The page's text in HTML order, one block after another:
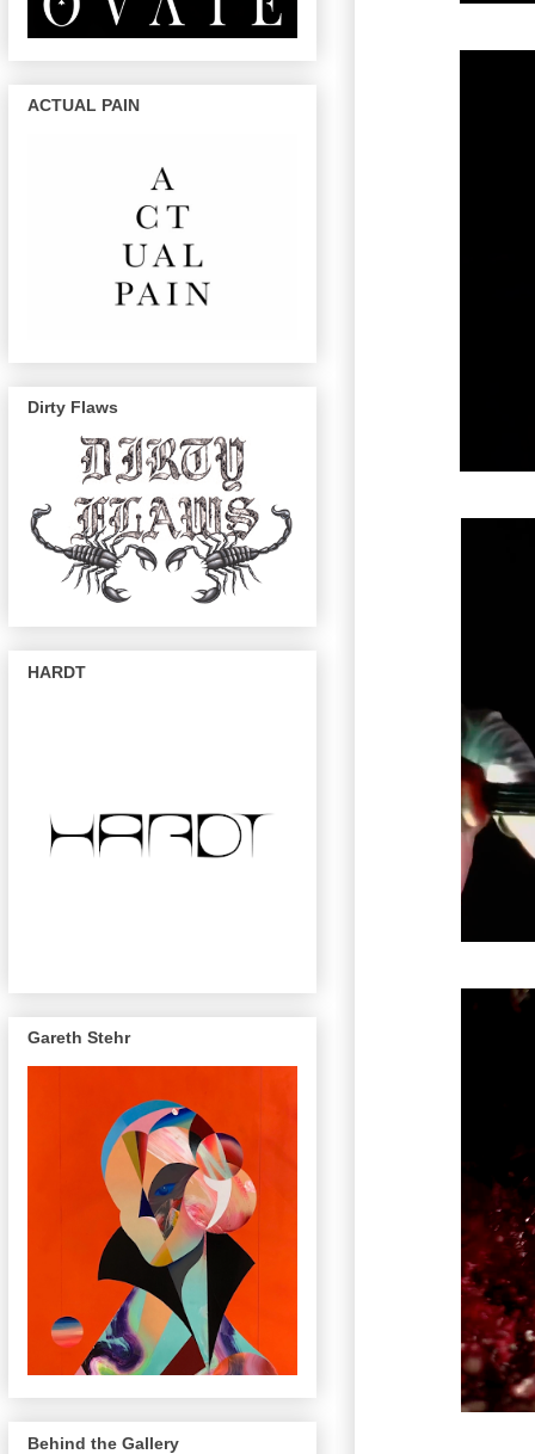
ACTUAL PAIN
Dirty Flaws
HARDT
Gareth Stehr
Behind the Gallery